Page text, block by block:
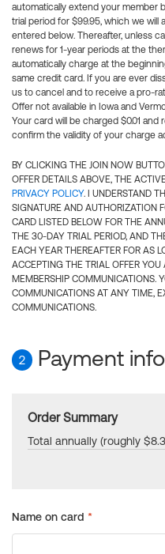
automatically extend your member
trial period for $99.95, which we
entered below. Thereafter, unless
renews for 1-year periods at the
automatically charge at the
same credit card. If you are ever
us to cancel and to receive a pro-
Offer not available in Iowa and
Your card will be charged $0.01
confirm the validity of your charge
BY CLICKING THE JOIN NOW
OFFER DETAILS ABOVE, THE
PRIVACY POLICY. I UNDERSTAND
SIGNATURE AND AUTHORIZATION
CARD LISTED BELOW FOR THE
THE 30-DAY TRIAL PERIOD, AND
EACH YEAR THEREAFTER FOR AS
ACCEPTING THE TRIAL OFFER
MEMBERSHIP COMMUNICATIONS.
COMMUNICATIONS AT ANY TIME,
COMMUNICATIONS.
2 Payment
Order Summary
Total annually (roughly